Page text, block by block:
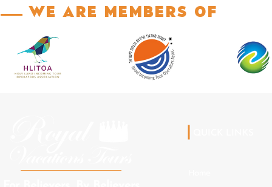
We are Members of